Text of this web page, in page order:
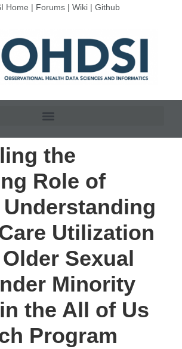
Home | Forums| Wiki| Github
the
Role of
Utilization
Sexual
Minority
the All of Us
Program